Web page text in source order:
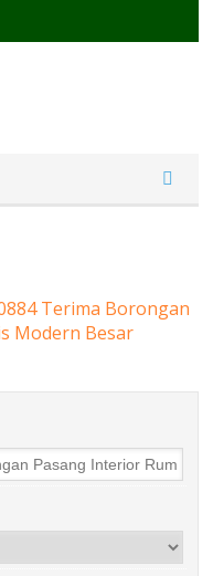
Terima Borongan
Modern Besar